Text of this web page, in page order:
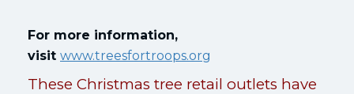
For more information,
visit www.treesfortroops.org
These Christmas tree retail outlets have